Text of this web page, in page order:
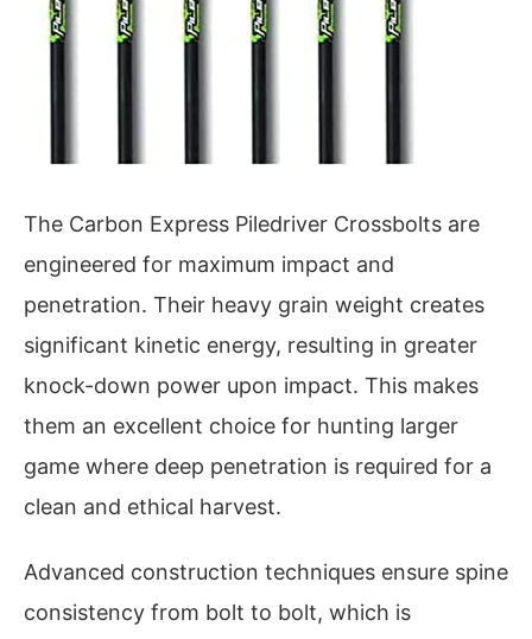
The Carbon Express Piledriver Crossbolts are
engineered for maximum impact and
penetration. Their heavy grain weight creates
significant kinetic energy, resulting in greater
knock-down power upon impact. This makes
them an excellent choice for hunting larger
game where deep penetration is required for a
clean and ethical harvest.
Advanced construction techniques ensure spine
consistency from bolt to bolt, which is